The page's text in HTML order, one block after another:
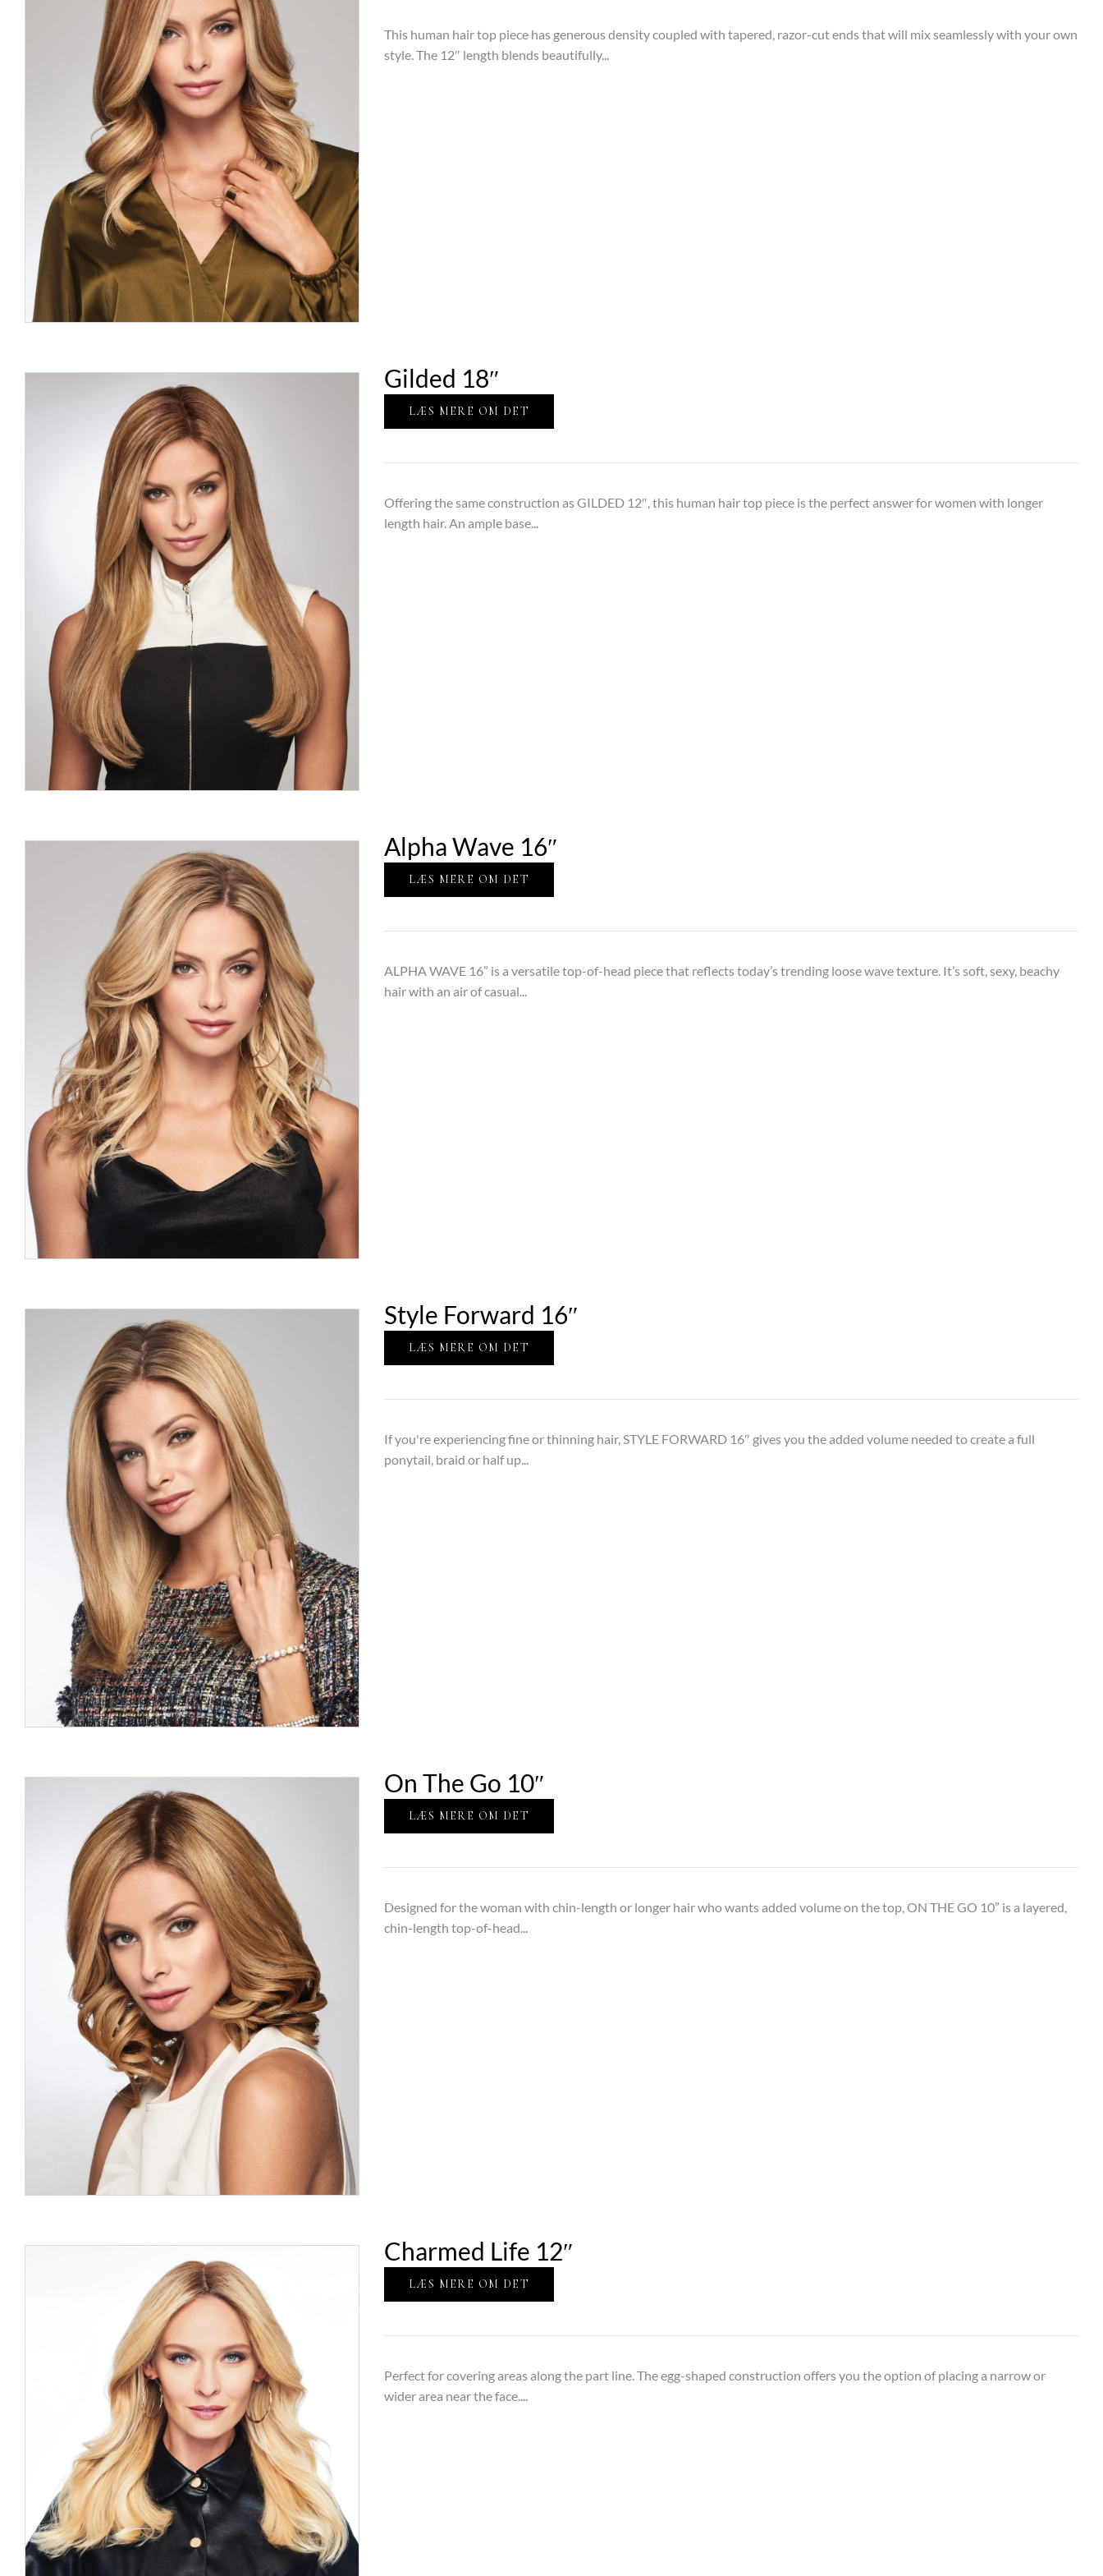
This human hair top piece has generous density coupled with tapered, razor-cut ends that will mix seamlessly with your own
style. The 12″ length blends beautifully...
Gilded 18″
LÆS MERE OM DET
Offering the same construction as GILDED 12″, this human hair top piece is the perfect answer for women with longer
length hair. An ample base...
Alpha Wave 16″
LÆS MERE OM DET
ALPHA WAVE 16” is a versatile top-of-head piece that reflects today’s trending loose wave texture. It’s soft, sexy, beachy
hair with an air of casual...
Style Forward 16″
LÆS MERE OM DET
If you're experiencing fine or thinning hair, STYLE FORWARD 16″ gives you the added volume needed to create a full
ponytail, braid or half up...
On The Go 10″
LÆS MERE OM DET
Designed for the woman with chin-length or longer hair who wants added volume on the top, ON THE GO 10” is a layered,
chin-length top-of-head...
Charmed Life 12″
LÆS MERE OM DET
Perfect for covering areas along the part line. The egg-shaped construction offers you the option of placing a narrow or
wider area near the face....